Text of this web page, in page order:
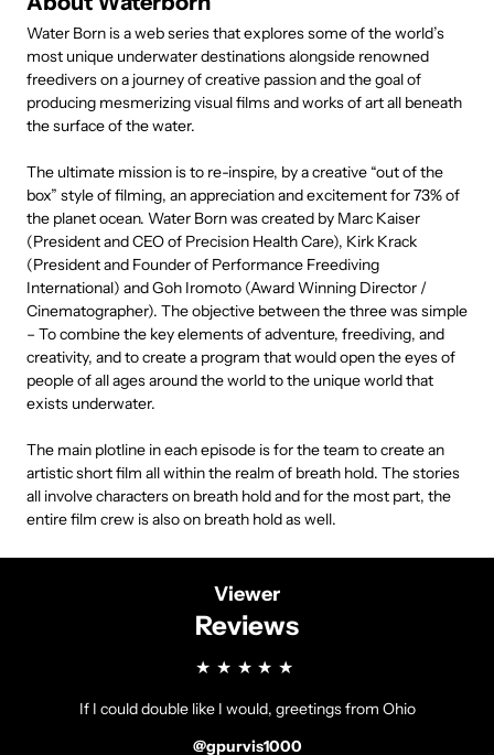
Water Born is a web series that explores some of the world’s
most unique underwater destinations alongside renowned
freedivers on a journey of creative passion and the goal of
producing mesmerizing visual films and works of art all beneath
the surface of the water.
The ultimate mission is to re-inspire, by a creative “out of the
box” style of filming, an appreciation and excitement for 73% of
the planet ocean. Water Born was created by Marc Kaiser
(President and CEO of Precision Health Care), Kirk Krack
(President and Founder of Performance Freediving
International) and Goh Iromoto (Award Winning Director /
Cinematographer). The objective between the three was simple
– To combine the key elements of adventure, freediving, and
creativity, and to create a program that would open the eyes of
people of all ages around the world to the unique world that
exists underwater.
The main plotline in each episode is for the team to create an
artistic short film all within the realm of breath hold. The stories
all involve characters on breath hold and for the most part, the
entire film crew is also on breath hold as well.
Viewer
Reviews
If I could double like I would, greetings from Ohio
@gpurvis1000